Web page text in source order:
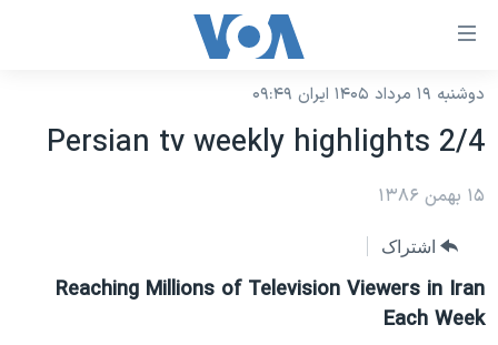
لینکهای
دسترسی
جهش
محتوای
جهش
به
صفحه
نسخه سبک وب‌سایت
موضوع ها
ایران
آمریکا
جهان
برنامه های تلویزیونی
جدول برنامه ها
صفحه‌های ویژه
دوشنبه ۱۹ مرداد ۱۴۰۵ ایران ۰۹:۴۹
Persian tv weekly highlights 2/4
۱۵ بهمن ۱۳۸۶
اشتراک
Reaching Millions of Television Viewers in Iran
Each Week